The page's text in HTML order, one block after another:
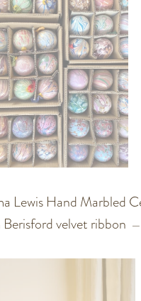
Lewis Hand Marbled
velvet ribbon —